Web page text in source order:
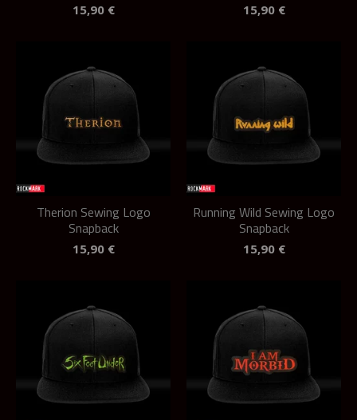
15,90 € 15,90 €
Therion Sewing Logo
Snapback
15,90 €
Running Wild Sewing Logo
Snapback
15,90 €